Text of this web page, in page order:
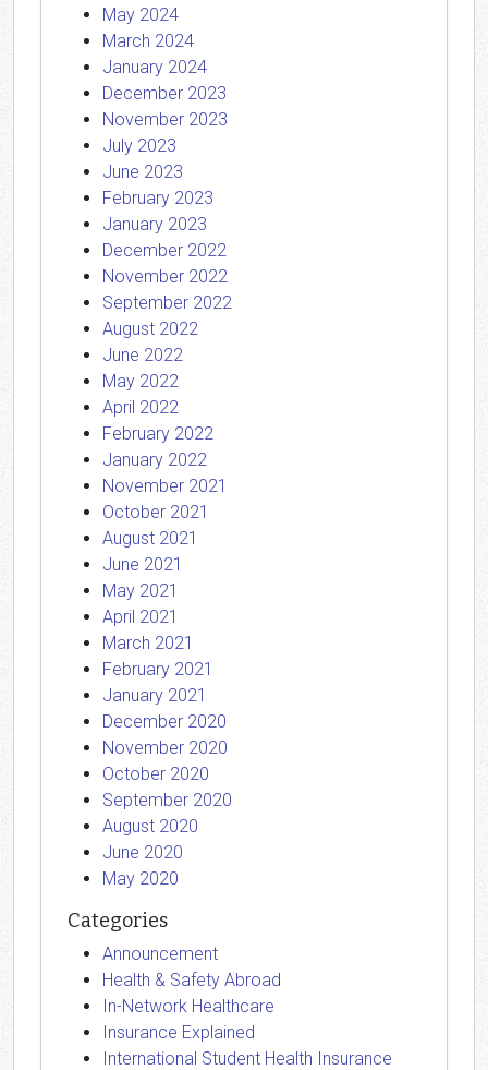
May 2024
March 2024
January 2024
December 2023
November 2023
July 2023
June 2023
February 2023
January 2023
December 2022
November 2022
September 2022
August 2022
June 2022
May 2022
April 2022
February 2022
January 2022
November 2021
October 2021
August 2021
June 2021
May 2021
April 2021
March 2021
February 2021
January 2021
December 2020
November 2020
October 2020
September 2020
August 2020
June 2020
May 2020
Categories
Announcement
Health & Safety Abroad
In-Network Healthcare
Insurance Explained
International Student Health Insurance